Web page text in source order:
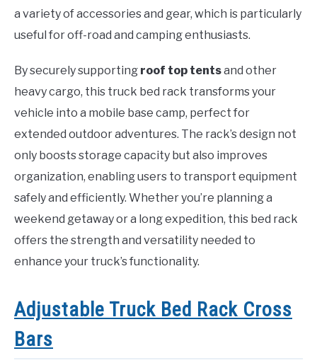
a variety of accessories and gear, which is particularly
useful for off-road and camping enthusiasts.
By securely supporting roof top tentsand other
heavy cargo, this truck bed rack transforms your
vehicle into a mobile base camp, perfect for
extended outdoor adventures. The rack’s design not
only boosts storage capacity but also improves
organization, enabling users to transport equipment
safely and efficiently. Whether you’re planning a
weekend getaway or a long expedition, this bed rack
offers the strength and versatility needed to
enhance your truck’s functionality.
Adjustable Truck Bed Rack Cross
Bars